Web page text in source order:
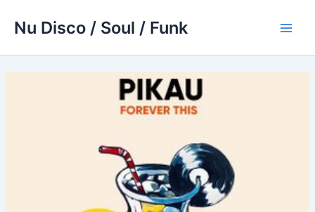
Nu Disco / Soul / Funk